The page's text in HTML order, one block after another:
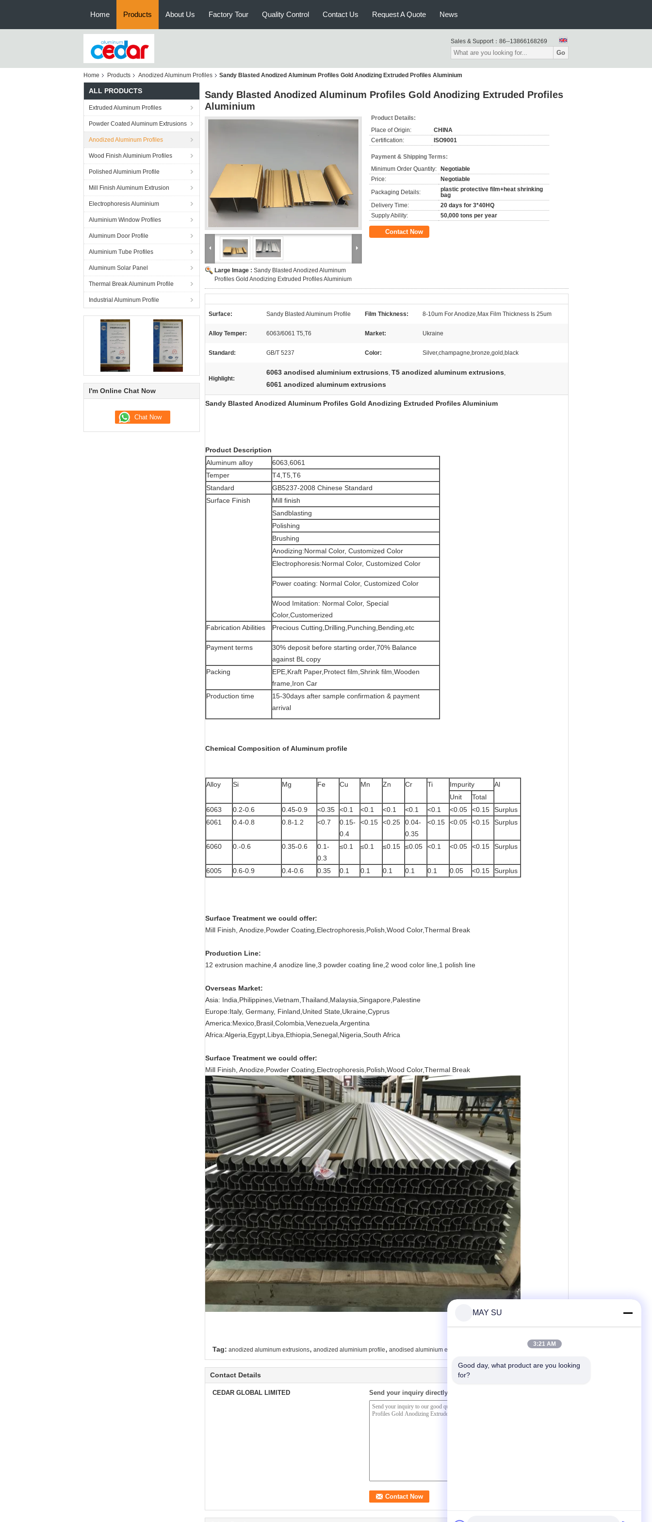
Home Products About Us Factory Tour Quality Control Contact Us Request A Quote News
Sales & Support： 86--13866168269
Go
Home Products Anodized Aluminum Profiles Sandy Blasted Anodized Aluminum Profiles Gold Anodizing Extruded Profiles Aluminium
ALL PRODUCTS
Extruded Aluminum Profiles
Powder Coated Aluminum Extrusions
Anodized Aluminum Profiles
Wood Finish Aluminium Profiles
Polished Aluminium Profile
Mill Finish Aluminum Extrusion
Electrophoresis Aluminium
Aluminium Window Profiles
Aluminum Door Profile
Aluminium Tube Profiles
Aluminum Solar Panel
Thermal Break Aluminum Profile
Industrial Aluminum Profile
I'm Online Chat Now
Sandy Blasted Anodized Aluminum Profiles Gold Anodizing Extruded Profiles
Aluminium
Large Image : Sandy Blasted Anodized Aluminum
Profiles Gold Anodizing Extruded Profiles Aluminium
Product Details:
Place of Origin:
CHINA
Certification:
ISO9001
Payment & Shipping Terms:
Minimum Order Quantity:
Negotiable
Price:
Negotiable
Packaging Details:
plastic protective film+heat shrinking
bag
Delivery Time:
20 days for 3*40HQ
Supply Ability:
50,000 tons per year
Contact Now
Surface: Sandy Blasted Aluminum Profile Film Thickness: 8-10um For Anodize,Max Film Thickness Is 25um
Alloy Temper: 6063/6061 T5,T6 Market: Ukraine
Standard: GB/T 5237 Color: Silver,champagne,bronze,gold,black
Highlight:
6063 anodised aluminium extrusions, T5 anodized aluminum extrusions,
6061 anodized aluminum extrusions
Sandy Blasted Anodized Aluminum Profiles Gold Anodizing Extruded Profiles Aluminium
Product Description
Aluminum alloy
6063,6061
Temper
T4,T5,T6
Standard
GB5237-2008 Chinese Standard
Surface Finish
Mill finish
Sandblasting
Polishing
Brushing
Anodizing:Normal Color, Customized Color
Electrophoresis:Normal Color, Customized Color
Power coating: Normal Color, Customized Color
Wood Imitation: Normal Color, Special
Color,Customerized
Fabrication Abilities
Precious Cutting,Drilling,Punching,Bending,etc
Payment terms
30% deposit before starting order,70% Balance
against BL copy
Packing
EPE,Kraft Paper,Protect film,Shrink film,Wooden
frame,Iron Car
Production time
15-30days after sample confirmation & payment
arrival
Chemical Composition of Aluminum profile
Alloy Si Mg Fe Cu Mn Zn Cr Ti Impurity
Al
Unit
Total
6063
0.2-0.6 0.45-0.9 <0.35 <0.1 <0.1 <0.1 <0.1 <0.1 <0.05 <0.15
Surplus
6061
0.4-0.8 0.8-1.2 <0.7
0.15-
0.4
<0.15 <0.25
0.04-
0.35
<0.15 <0.05 <0.15 Surplus
6060 0.-0.6 0.35-0.6
0.1-
0.3
≤0.1 ≤0.1 ≤0.15 ≤0.05 <0.1 <0.05 <0.15 Surplus
6005 0.6-0.9 0.4-0.6 0.35 0.1 0.1 0.1 0.1 0.1 0.05 <0.15 Surplus
Surface Treatment we could offer:
Mill Finish, Anodize,Powder Coating,Electrophoresis,Polish,Wood Color,Thermal Break
Production Line:
12 extrusion machine, 4 anodize line, 3 powder coating line, 2 wood color line, 1 polish line
Overseas Market:
Asia: India,Philippines,Vietnam,Thailand,Malaysia,Singapore,Palestine
Europe:Italy, Germany, Finland,United State,Ukraine,Cyprus
America:Mexico,Brasil,Colombia,Venezuela,Argentina
Africa:Algeria,Egypt,Libya,Ethiopia,Senegal,Nigeria,South Africa
Surface Treatment we could offer:
Mill Finish, Anodize,Powder Coating,Electrophoresis,Polish,Wood Color,Thermal Break
Tag: anodized aluminum extrusions, anodized aluminium profile, anodised aluminium extrusions
Contact Details
CEDAR GLOBAL LIMITED Send your inquiry directly to us
MAY SU
3:21 AM
Good day, what product are you looking
for?